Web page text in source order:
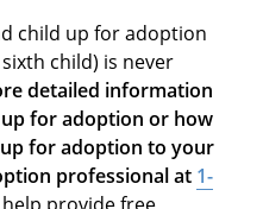
child up for adoption
child) is never
detailed information
for adoption or how
for adoption to your
professional at 1-